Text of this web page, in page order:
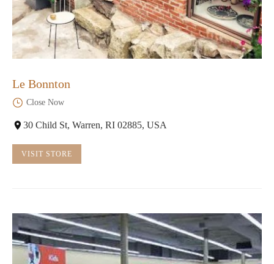
Le Bonnton
Close Now
30 Child St, Warren, RI 02885, USA
VISIT STORE